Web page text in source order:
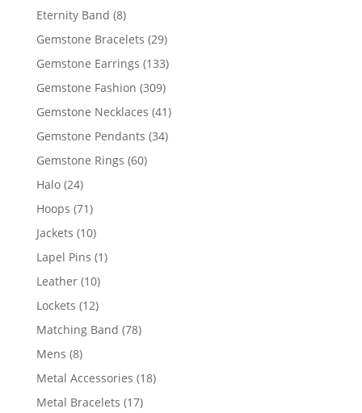
products
Eternity Band 88
products
Gemstone Bracelets 2929
products
Gemstone Earrings 133133
products
Gemstone Fashion 309309
products
Gemstone Necklaces 4141
products
Gemstone Pendants 3434
Gemstone Rings 6060
Halo 2424
products
Hoops 7171
products
Jackets 1010
products
Lapel Pins 11
Leather 1010
products
Lockets 1212
products
Matching Band 7878
Mens 88
products
Metal Accessories 1818
Metal Bracelets 1717